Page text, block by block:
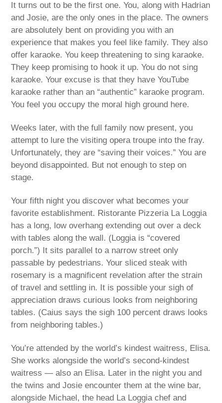
It turns out to be the first one. You, along with Hadrian
and Josie, are the only ones in the place. The owners
are absolutely bent on providing you with an
experience that makes you feel like family. They also
offer karaoke. You keep threatening to sing karaoke.
They keep promising to hook it up. You do not sing
karaoke. Your excuse is that they have YouTube
karaoke rather than an “authentic” karaoke program.
You feel you occupy the moral high ground here.
Weeks later, with the full family now present, you
attempt to lure the visiting opera troupe into the fray.
Unfortunately, they are “saving their voices.” You are
beyond disappointed. But not enough to step on
stage.
Your fifth night you discover what becomes your
favorite establishment. Ristorante Pizzeria La Loggia
has a long, low overhang extending out over a deck
with tables along the wall. (Loggia is “covered
porch.”) It sits parallel to a narrow street only
passable by pedestrians. Your sliced steak with
rosemary is a magnificent revelation after the strain
of travel and settling in. It is possible your sigh of
appreciation draws curious looks from neighboring
tables. (Caius says the sigh 100 percent draws looks
from neighboring tables.)
You’re attended by the world’s kindest waitress, Elisa.
She works alongside the world’s second-kindest
waitress — also an Elisa. Later in the night you and
the twins and Josie encounter them at the wine bar,
alongside Michael, the head La Loggia chef and